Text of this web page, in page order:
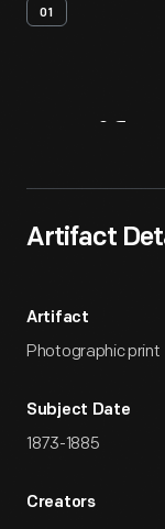
01
Artifact
Artifact
Photographic print
Subject Date
1873-1885
Creators